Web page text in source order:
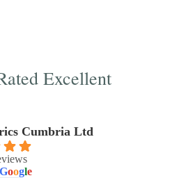
Excellent
Cumbria Ltd
Google